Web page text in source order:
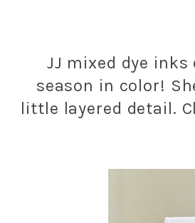
JJ mixed dye
season in color!
little layered detail.